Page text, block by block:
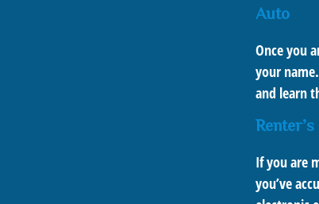
Auto
Once you
your
and learn
Renter’s
If you are
you’ve